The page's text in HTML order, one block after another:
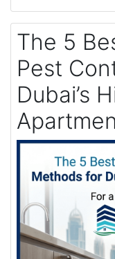
The 5
Pest
Dubai’s